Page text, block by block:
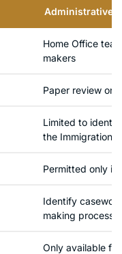
Administrative
Home Office
makers
Paper review
Limited to
the Immigration
Permitted only
Identify
making process
Only available